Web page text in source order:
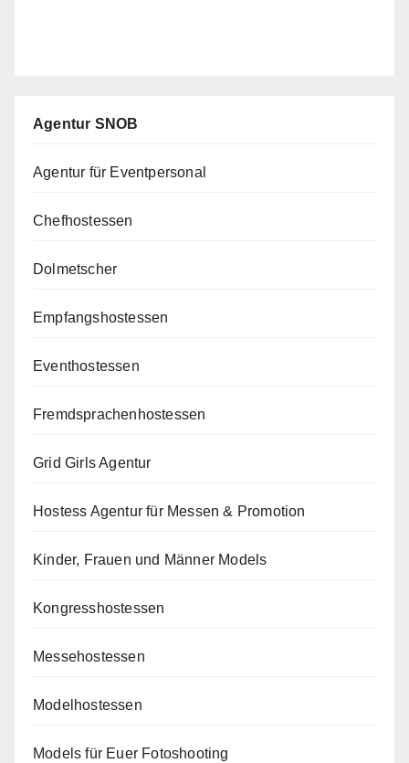
Agentur SNOB
Agentur für Eventpersonal
Chefhostessen
Dolmetscher
Empfangshostessen
Eventhostessen
Fremdsprachenhostessen
Grid Girls Agentur
Hostess Agentur für Messen & Promotion
Kinder, Frauen und Männer Models
Kongresshostessen
Messehostessen
Modelhostessen
Models für Euer Fotoshooting